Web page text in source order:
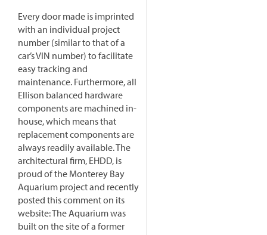
Every door made is imprinted
with an individual project
number (similar to that of a
car’s VIN number) to facilitate
easy tracking and
maintenance. Furthermore, all
Ellison balanced hardware
components are machined in-
house, which means that
replacement components are
always readily available. The
architectural firm, EHDD, is
proud of the Monterey Bay
Aquarium project and recently
posted this comment on its
website: The Aquarium was
built on the site of a former